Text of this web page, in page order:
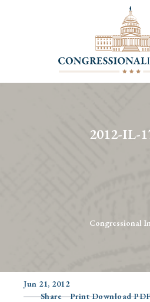
2012-IL-
Congressional
Jun 21, 2012
Share
Print Download